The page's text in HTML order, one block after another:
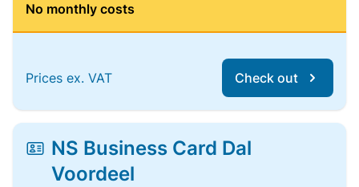
No monthly costs
Prices ex. VAT Check out
NS Business Card Dal
Voordeel